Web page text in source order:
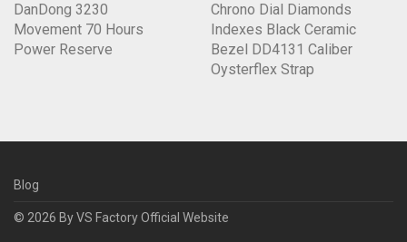
DanDong 3230
Movement 70 Hours
Power Reserve
Chrono Dial Diamonds
Indexes Black Ceramic
Bezel DD4131 Caliber
Oysterflex Strap
Blog
© 2026 ByVS Factory Official Website